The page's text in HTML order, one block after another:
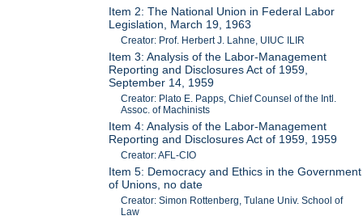
Item 2: The National Union in Federal Labor
Legislation, March 19, 1963
Creator: Prof. Herbert J. Lahne, UIUC ILIR
Item 3: Analysis of the Labor-Management
Reporting and Disclosures Act of 1959,
September 14, 1959
Creator: Plato E. Papps, Chief Counsel of the Intl.
Assoc. of Machinists
Item 4: Analysis of the Labor-Management
Reporting and Disclosures Act of 1959, 1959
Creator: AFL-CIO
Item 5: Democracy and Ethics in the Government
of Unions, no date
Creator: Simon Rottenberg, Tulane Univ. School of
Law